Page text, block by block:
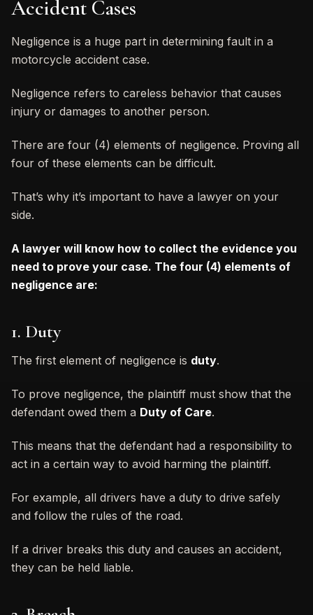
Accident Cases
Negligence is a huge part in determining fault in a
motorcycle accident case.
Negligence refers to careless behavior that causes
injury or damages to another person.
There are four (4) elements of negligence. Proving all
four of these elements can be difficult.
That’s why it’s important to have a lawyer on your
side.
A lawyer will know how to collect the evidence you
need to prove your case. The four (4) elements of
negligence are:
1. Duty
The first element of negligence is duty.
To prove negligence, the plaintiff must show that the
defendant owed them a Duty of Care.
This means that the defendant had a responsibility to
act in a certain way to avoid harming the plaintiff.
For example, all drivers have a duty to drive safely
and follow the rules of the road.
If a driver breaks this duty and causes an accident,
they can be held liable.